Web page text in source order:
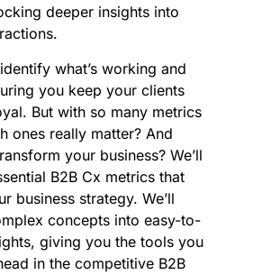
deeper insights into
what’s working and
you keep your clients
But with so many metrics
ones really matter? And
your business? We’ll
B2B Cx metrics that
business strategy. We’ll
concepts into easy-to-
giving you the tools you
in the competitive B2B